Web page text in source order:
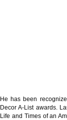
He has been
Decor A-List awards.
Life and Times of an